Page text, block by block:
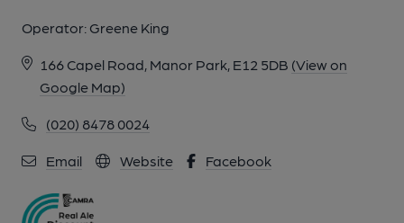
Operator: Greene King
166 Capel Road, Manor Park, E12 5DB (View on
Google Map)
(020) 8478 0024
Email Website Facebook